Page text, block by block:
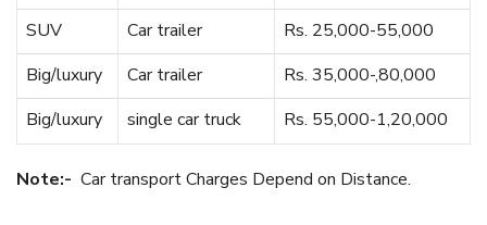
SUV
Car trailer
Rs. 25,000-55,000
Big/luxury
Car trailer
Rs. 35,000-,80,000
Big/luxury
single car truck Rs. 55,000-1,20,000
Note:- Car transport Charges Depend on Distance.